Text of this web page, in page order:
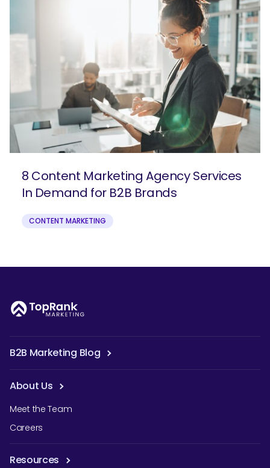
8 Content Marketing Agency Services
In Demand for B2B Brands
CONTENT MARKETING
B2B Marketing Blog
About Us
Meet the Team
Careers
Resources